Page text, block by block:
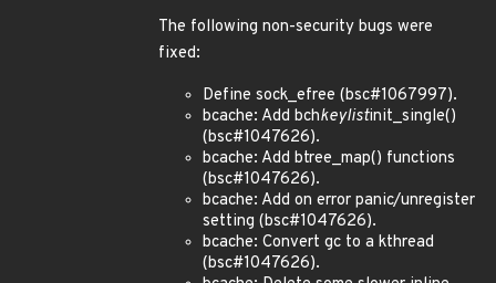
The following non-security bugs were
fixed:
Define sock_efree (bsc#1067997).
bcache: Add bchkeylistinit_single()
(bsc#1047626).
bcache: Add btree_map() functions
(bsc#1047626).
bcache: Add on error panic/unregister
setting (bsc#1047626).
bcache: Convert gc to a kthread
(bsc#1047626).